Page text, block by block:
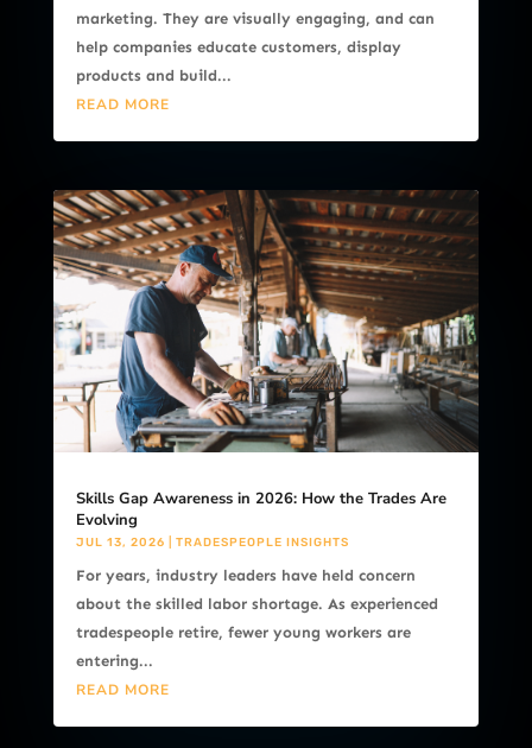
marketing. They are visually engaging, and can
help companies educate customers, display
products and build...
READ MORE
Skills Gap Awareness in 2026: How the Trades Are
Evolving
JUL 13, 2026 TRADESPEOPLE INSIGHTS
For years, industry leaders have held concern
about the skilled labor shortage. As experienced
tradespeople retire, fewer young workers are
entering...
READ MORE